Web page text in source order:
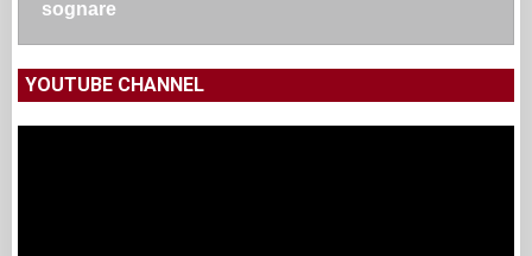
sognare
YOUTUBE CHANNEL